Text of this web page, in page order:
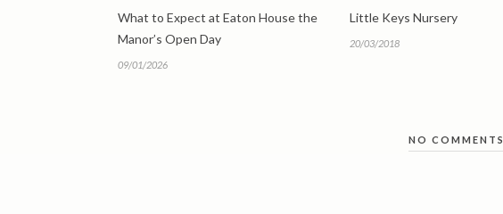
What to Expect at Eaton House the
Manor’s Open Day
09/01/2026
Little Keys Nursery
20/03/2018
NO COMMENTS